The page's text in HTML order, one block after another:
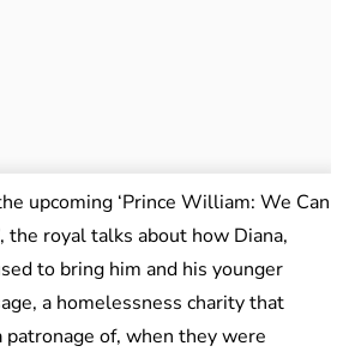
upcoming ‘Prince William: We Can
the royal talks about how Diana,
to bring him and his younger
a homelessness charity that
of, when they were